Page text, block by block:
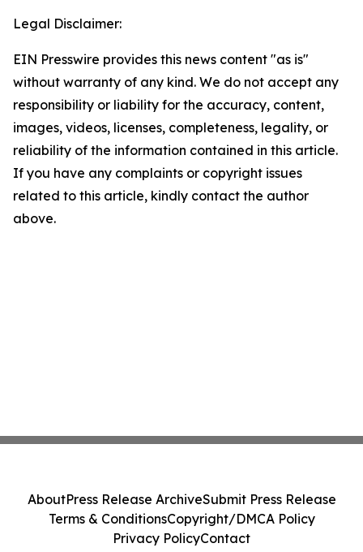
Legal Disclaimer:
EIN Presswire provides this news content "as is"
without warranty of any kind. We do not accept any
responsibility or liability for the accuracy, content,
images, videos, licenses, completeness, legality, or
reliability of the information contained in this article.
If you have any complaints or copyright issues
related to this article, kindly contact the author
above.
AboutPress Release ArchiveSubmit Press Release
Terms & ConditionsCopyright/DMCA Policy
Privacy PolicyContact